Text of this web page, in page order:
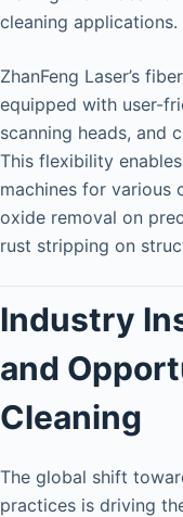
cleaning applications.
ZhanFeng Laser’s
equipped with user-
scanning heads, and
This flexibility
machines for various
oxide removal on
rust stripping on
Industry
and
Cleaning
The global shift
practices is driving